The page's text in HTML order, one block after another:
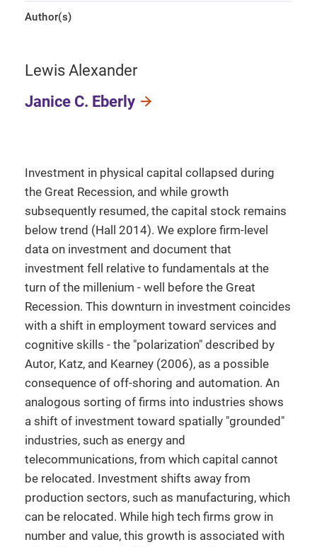
Author(s)
Lewis Alexander
Janice C. Eberly
Investment in physical capital collapsed during
the Great Recession, and while growth
subsequently resumed, the capital stock remains
below trend (Hall 2014). We explore firm-level
data on investment and document that
investment fell relative to fundamentals at the
turn of the millenium - well before the Great
Recession. This downturn in investment coincides
with a shift in employment toward services and
cognitive skills - the "polarization" described by
Autor, Katz, and Kearney (2006), as a possible
consequence of off-shoring and automation. An
analogous sorting of firms into industries shows
a shift of investment toward spatially "grounded"
industries, such as energy and
telecommunications, from which capital cannot
be relocated. Investment shifts away from
production sectors, such as manufacturing, which
can be relocated. While high tech firms grow in
number and value, this growth is associated with